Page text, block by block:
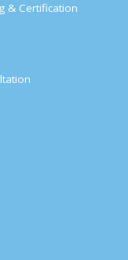
& Certification